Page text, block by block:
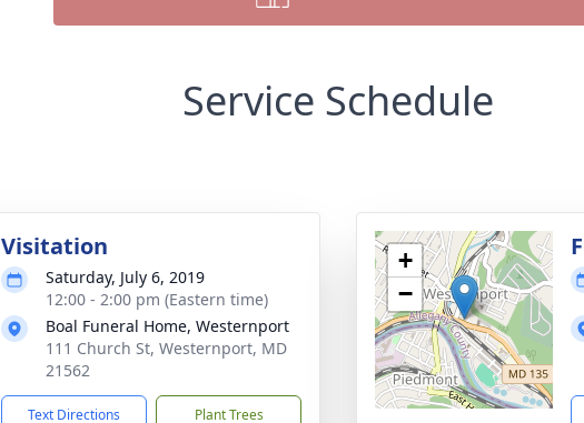
Service Schedule
Visitation
Saturday, July 6, 2019
12:00 - 2:00 pm (Eastern time)
Boal Funeral Home, Westernport
111 Church St, Westernport, MD
21562
Text Directions Plant Trees
+
−